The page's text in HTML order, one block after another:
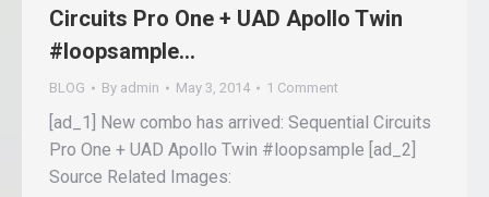
Circuits Pro One + UAD Apollo Twin
#loopsample…
BLOG By admin May 3, 2014 1 Comment
[ad_1] New combo has arrived: Sequential Circuits
Pro One + UAD Apollo Twin #loopsample [ad_2]
Source Related Images: